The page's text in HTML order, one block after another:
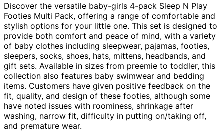
Discover the versatile baby-girls 4-pack Sleep N Play
Footies Multi Pack, offering a range of comfortable and
stylish options for your little one. This set is designed to
provide both comfort and peace of mind, with a variety
of baby clothes including sleepwear, pajamas, footies,
sleepers, socks, shoes, hats, mittens, headbands, and
gift sets. Available in sizes from preemie to toddler, this
collection also features baby swimwear and bedding
items. Customers have given positive feedback on the
fit, quality, and design of these footies, although some
have noted issues with roominess, shrinkage after
washing, narrow fit, difficulty in putting on/taking off,
and premature wear.